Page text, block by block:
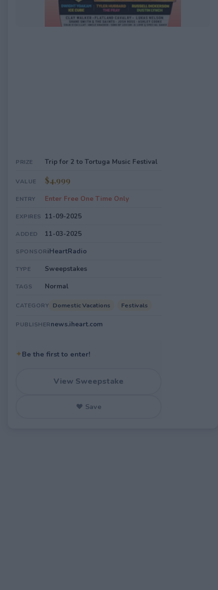
PRIZE Trip for 2 to Tortuga Music Festival
VALUE $4,999
ENTRY Enter Free One Time Only
EXPIRES 11-09-2025
ADDED 11-03-2025
SPONSORiHeartRadio
TYPE Sweepstakes
TAGS Normal
CATEGORY Domestic Vacations Festivals
PUBLISHERnews.iheart.com
✦Be the first to enter!
View Sweepstake
♥ Save